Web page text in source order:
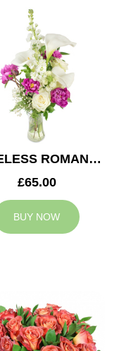
HOPELESS ROMANTIC
£65.00
BUY NOW